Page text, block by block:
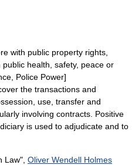
with public property rights,
health, safety, peace or
Police Power]
the transactions and
use, transfer and
involving contracts Positive
is used to adjudicate and to
Law", Oliver Wendell Holmes